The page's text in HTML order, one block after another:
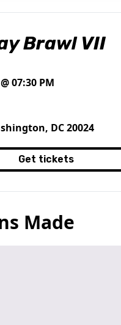
Brawl VII
07:30 PM
DC 20024
Get tickets
Made